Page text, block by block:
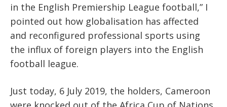
in the English Premiership League football,” I
pointed out how globalisation has affected
and reconfigured professional sports using
the influx of foreign players into the English
football league.
Just today, 6 July 2019, the holders, Cameroon